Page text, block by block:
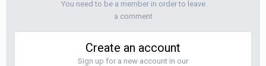
You need to be a member in order to leave
a comment
Create an account
Sign up for a new account in our